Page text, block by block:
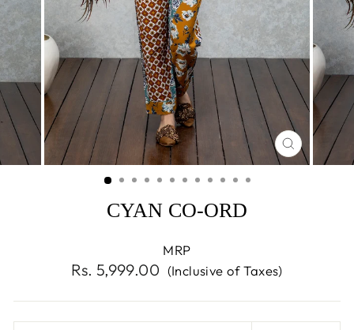
CLOSE
(ESC)
CYAN CO-ORD
MRP
Regular
Rs. 5,999.00 (Inclusive of Taxes)